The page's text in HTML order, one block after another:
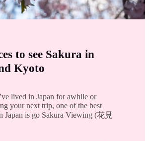
to see Sakura in
Kyoto
lived in Japan for awhile or
your next trip, one of the best
Japan is go Sakura Viewing (花見